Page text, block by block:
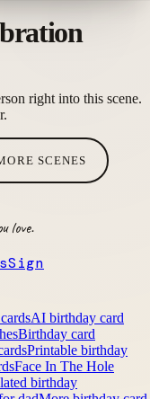
right into this scene.
SCENES
love.
Sign
AI birthday card
Birthday card
Printable birthday
Face In The Hole
birthday